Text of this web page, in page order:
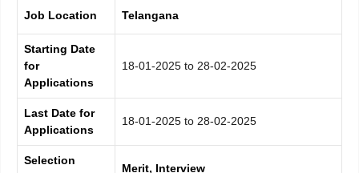
Job Location Telangana
Starting Date
for
Applications
18-01-2025 to 28-02-2025
Last Date for
Applications
18-01-2025 to 28-02-2025
Selection
Merit, Interview